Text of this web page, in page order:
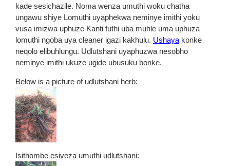
kade sesichazile. Noma wenza umuthi woku chatha
ungawu shiye Lomuthi uyaphekwa neminye imithi yoku
vusa imizwa uphuze Kanti futhi uba muhle uma uphuza
lomuthi ngoba uya cleaner igazi kakhulu. Ushaya konke
neqolo elibuhlungu. Udlutshani uyaphuzwa nesobho
neminye imithi ukuze ugide ubusuku bonke.
Below is a picture of udlutshani herb:
Isithombe esiveza umuthi udlutshani: